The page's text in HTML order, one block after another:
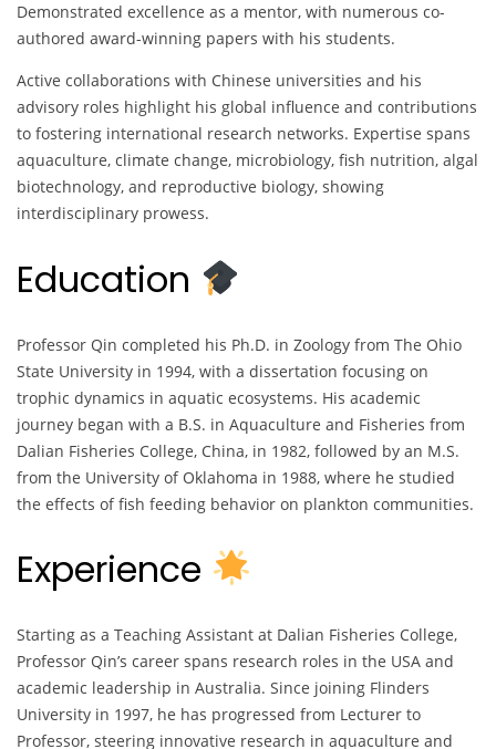
Demonstrated excellence as a mentor, with numerous co-
authored award-winning papers with his students.
Active collaborations with Chinese universities and his
advisory roles highlight his global influence and contributions
to fostering international research networks. Expertise spans
aquaculture, climate change, microbiology, fish nutrition, algal
biotechnology, and reproductive biology, showing
interdisciplinary prowess.
Education
Professor Qin completed his Ph.D. in Zoology from The Ohio
State University in 1994, with a dissertation focusing on
trophic dynamics in aquatic ecosystems. His academic
journey began with a B.S. in Aquaculture and Fisheries from
Dalian Fisheries College, China, in 1982, followed by an M.S.
from the University of Oklahoma in 1988, where he studied
the effects of fish feeding behavior on plankton communities.
Experience
Starting as a Teaching Assistant at Dalian Fisheries College,
Professor Qin’s career spans research roles in the USA and
academic leadership in Australia. Since joining Flinders
University in 1997, he has progressed from Lecturer to
Professor, steering innovative research in aquaculture and